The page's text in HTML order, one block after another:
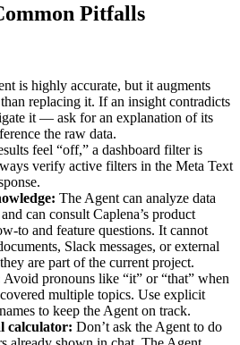
Pitfalls
is highly accurate, but it augments
replacing it. If an insight contradicts
it — ask for an explanation of its
the raw data.
feel “off,” a dashboard filter is
verify active filters in the Meta Text
The Agent can analyze data
can consult Caplena’s product
to and feature questions. It cannot
Slack messages, or external
are part of the current project.
Avoid pronouns like “it” or “that” when
multiple topics. Use explicit
to keep the Agent on track.
calculator: Don’t ask the Agent to do